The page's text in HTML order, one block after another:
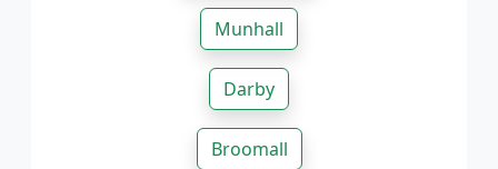
Munhall
Darby
Broomall